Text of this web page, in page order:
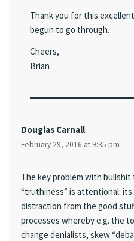
Thank you for this
begun to go through.
Cheers,
Brian
Douglas Carnall
February 29, 2016 at 9:35 pm
The key problem with
“truthiness” is attentional:
distraction from the good
processes whereby e.g. the
change denialists, skew